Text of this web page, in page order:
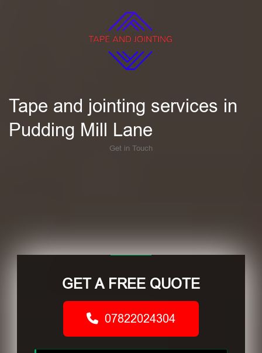
Tape and jointing services in
Pudding Mill Lane
Get in Touch
GET A FREE QUOTE
07822024304